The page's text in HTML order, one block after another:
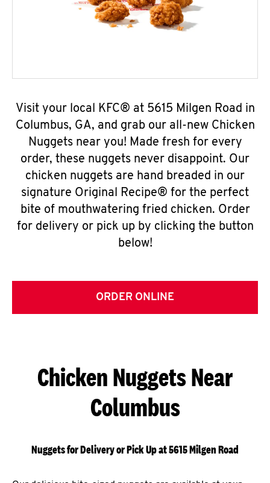
Visit your local KFC® at 5615 Milgen Road in
Columbus, GA, and grab our all-new Chicken
Nuggets near you! Made fresh for every
order, these nuggets never disappoint. Our
chicken nuggets are hand breaded in our
signature Original Recipe® for the perfect
bite of mouthwatering fried chicken. Order
for delivery or pick up by clicking the button
below!
ORDER ONLINE
Chicken Nuggets Near
Columbus
Nuggets for Delivery or Pick Up at 5615 Milgen Road